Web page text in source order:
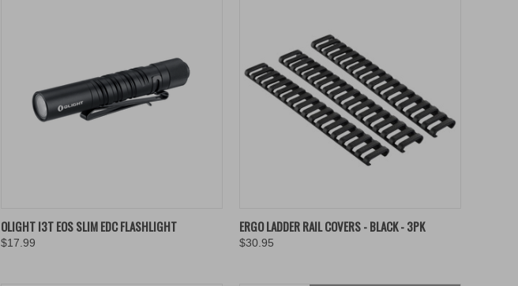
QUICK VIEW
VIEW OPTIONS
Compare
OLIGHT I3T EOS SLIM EDC FLASHLIGHT
$17.99
QUICK VIEW
VIEW OPTIONS
Compare
ERGO LADDER RAIL COVERS - BLACK - 3PK
$30.95